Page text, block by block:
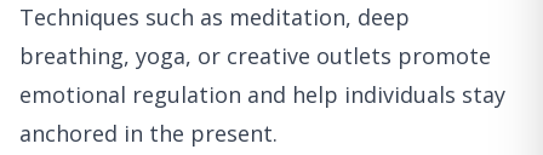
Techniques such as meditation, deep
breathing, yoga, or creative outlets promote
emotional regulation and help individuals stay
anchored in the present.